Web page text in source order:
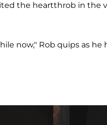
the heartthrob in the
now," Rob quips as